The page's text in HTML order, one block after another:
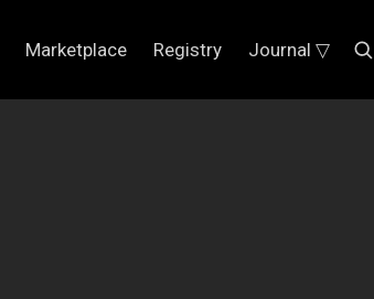
Marketplace Registry Journal ▽